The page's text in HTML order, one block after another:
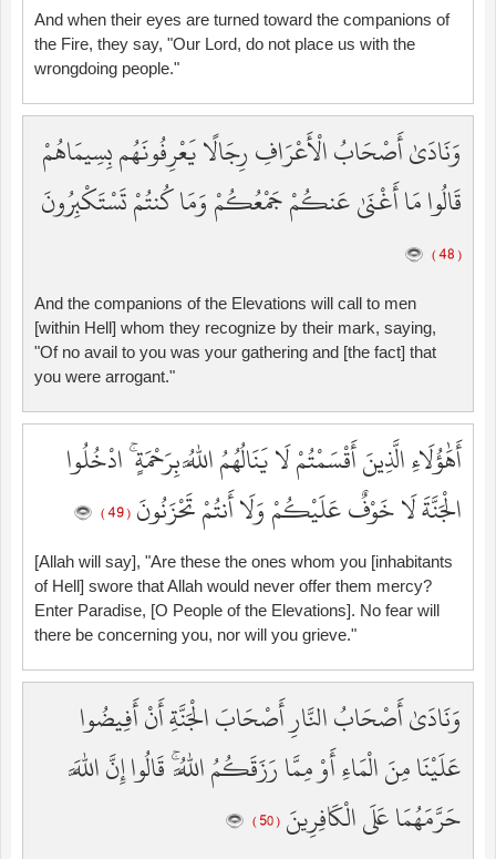
And when their eyes are turned toward the companions of
the Fire, they say, "Our Lord, do not place us with the
wrongdoing people."
وَنَادَىٰ أَصْحَابُ الْأَعْرَافِ رِجَالًا يَعْرِفُونَهُم بِسِيمَاهُمْ
قَالُوا مَا أَغْنَىٰ عَنكُمْ جَمْعُكُمْ وَمَا كُنتُمْ تَسْتَكْبِرُونَ
( 48 )
And the companions of the Elevations will call to men
[within Hell] whom they recognize by their mark, saying,
"Of no avail to you was your gathering and [the fact] that
you were arrogant."
أَهَٰؤُلَاءِ الَّذِينَ أَقْسَمْتُمْ لَا يَنَالُهُمُ اللَّهُ بِرَحْمَةٍ ۚ ادْخُلُوا
الْجَنَّةَ لَا خَوْفٌ عَلَيْكُمْ وَلَا أَنتُمْ تَحْزَنُونَ ( 49 )
[Allah will say], "Are these the ones whom you [inhabitants
of Hell] swore that Allah would never offer them mercy?
Enter Paradise, [O People of the Elevations]. No fear will
there be concerning you, nor will you grieve."
وَنَادَىٰ أَصْحَابُ النَّارِ أَصْحَابَ الْجَنَّةِ أَنْ أَفِيضُوا
عَلَيْنَا مِنَ الْمَاءِ أَوْ مِمَّا رَزَقَكُمُ اللَّهُ ۚ قَالُوا إِنَّ اللَّهَ
حَرَّمَهُمَا عَلَى الْكَافِرِينَ ( 50 )